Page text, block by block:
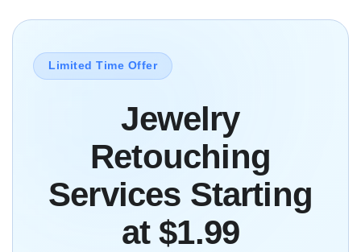
Limited Time Offer
Jewelry
Retouching
Services Starting
at $1.99